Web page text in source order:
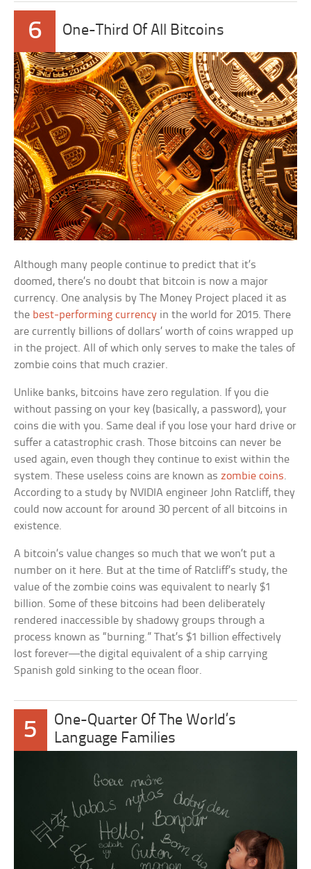
6 One-Third Of All Bitcoins
Although many people continue to predict that it’s
doomed, there’s no doubt that bitcoin is now a major
currency. One analysis by The Money Project placed it as
the best-performing currency in the world for 2015. There
are currently billions of dollars’ worth of coins wrapped up
in the project. All of which only serves to make the tales of
zombie coins that much crazier.
Unlike banks, bitcoins have zero regulation. If you die
without passing on your key (basically, a password), your
coins die with you. Same deal if you lose your hard drive or
suffer a catastrophic crash. Those bitcoins can never be
used again, even though they continue to exist within the
system. These useless coins are known aszombie coins.
According to a study by NVIDIA engineer John Ratcliff, they
could now account for around 30 percent of all bitcoins in
existence.
A bitcoin’s value changes so much that we won’t put a
number on it here. But at the time of Ratcliff’s study, the
value of the zombie coins was equivalent to nearly $1
billion. Some of these bitcoins had been deliberately
rendered inaccessible by shadowy groups through a
process known as “burning.” That’s $1 billion effectively
lost forever—the digital equivalent of a ship carrying
Spanish gold sinking to the ocean floor.
5
One-Quarter Of The World’s
Language Families